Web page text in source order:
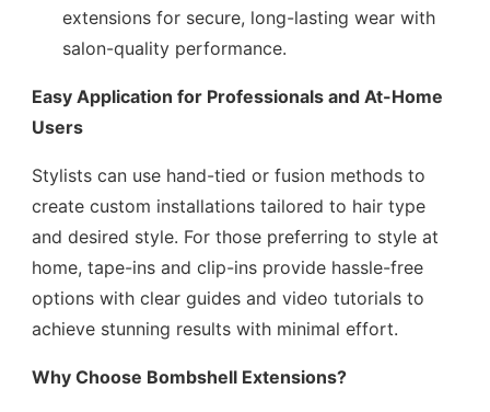
extensions for secure, long-lasting wear with
salon-quality performance.
Easy Application for Professionals and At-Home
Users
Stylists can use hand-tied or fusion methods to
create custom installations tailored to hair type
and desired style. For those preferring to style at
home, tape-ins and clip-ins provide hassle-free
options with clear guides and video tutorials to
achieve stunning results with minimal effort.
Why Choose Bombshell Extensions?